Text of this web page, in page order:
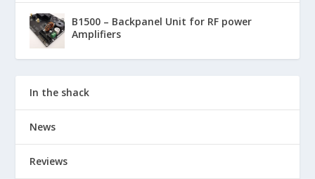
B1500 – Backpanel Unit for RF power
Amplifiers
In the shack
News
Reviews